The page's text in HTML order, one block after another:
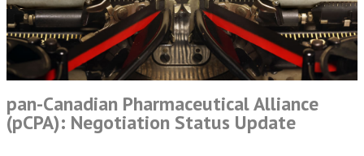
pan-Canadian Pharmaceutical Alliance
(pCPA): Negotiation Status Update